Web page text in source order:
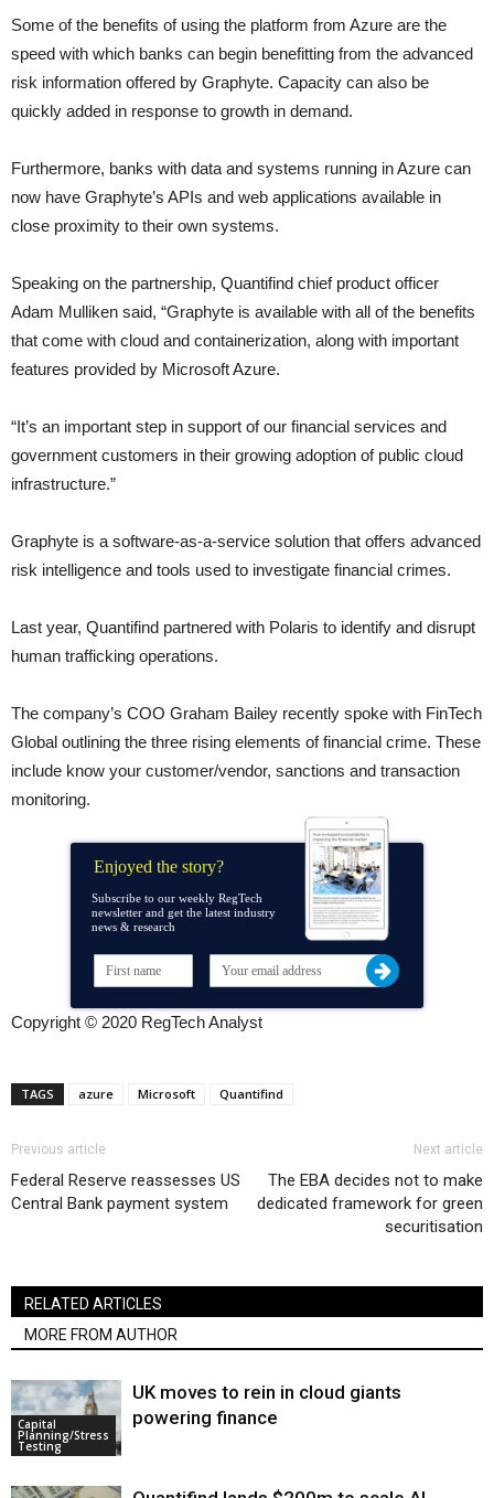
Some of the benefits of using the platform from Azure are the
speed with which banks can begin benefitting from the advanced
risk information offered by Graphyte. Capacity can also be
quickly added in response to growth in demand.
Furthermore, banks with data and systems running in Azure can
now have Graphyte’s APIs and web applications available in
close proximity to their own systems.
Speaking on the partnership, Quantifind chief product officer
Adam Mulliken said, “Graphyte is available with all of the benefits
that come with cloud and containerization, along with important
features provided by Microsoft Azure.
“It’s an important step in support of our financial services and
government customers in their growing adoption of public cloud
infrastructure.”
Graphyte is a software-as-a-service solution that offers advanced
risk intelligence and tools used to investigate financial crimes.
Last year, Quantifind partnered with Polaris to identify and disrupt
human trafficking operations.
The company’s COO Graham Bailey recently spoke with FinTech
Global outlining the three rising elements of financial crime. These
include know your customer/vendor, sanctions and transaction
monitoring.
Enjoyed the story?
Subscribe to our weekly RegTech
newsletter and get the latest industry
news & research
Copyright © 2020 RegTech Analyst
TAGS azure Microsoft Quantifind
Previous article
Federal Reserve reassesses US
Central Bank payment system
Next article
The EBA decides not to make
dedicated framework for green
securitisation
RELATED ARTICLES
MORE FROM AUTHOR
Capital
Planning/Stress
Testing
UK moves to rein in cloud giants
powering finance